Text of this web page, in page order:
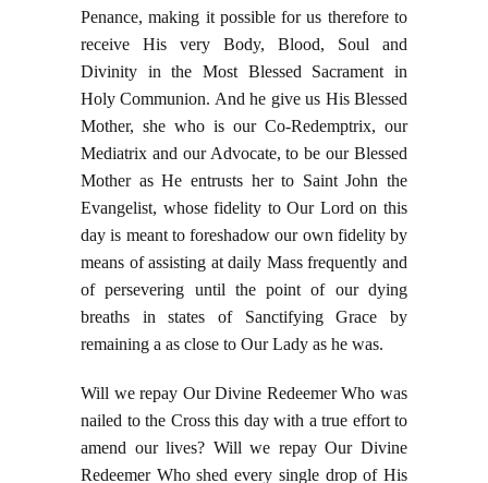
Penance, making it possible for us therefore to
receive His very Body, Blood, Soul and
Divinity in the Most Blessed Sacrament in
Holy Communion. And he give us His Blessed
Mother, she who is our Co-Redemptrix, our
Mediatrix and our Advocate, to be our Blessed
Mother as He entrusts her to Saint John the
Evangelist, whose fidelity to Our Lord on this
day is meant to foreshadow our own fidelity by
means of assisting at daily Mass frequently and
of persevering until the point of our dying
breaths in states of Sanctifying Grace by
remaining a as close to Our Lady as he was.
Will we repay Our Divine Redeemer Who was
nailed to the Cross this day with a true effort to
amend our lives? Will we repay Our Divine
Redeemer Who shed every single drop of His